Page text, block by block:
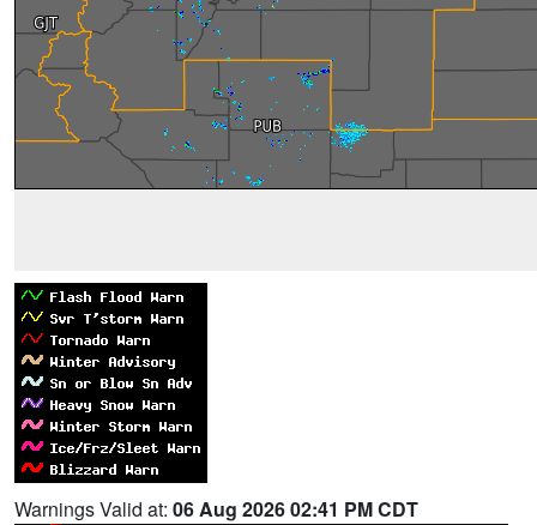
Warnings Valid at: 06 Aug 2026 02:41 PM CDT